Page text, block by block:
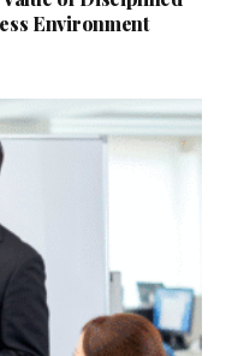
Environment